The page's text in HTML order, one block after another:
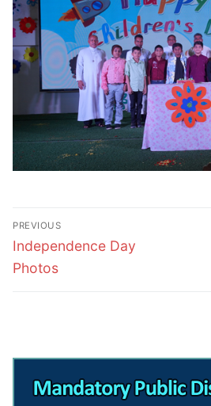
Post
navigation
PREVIOUS
Previous
post:
Independence Day
Photos